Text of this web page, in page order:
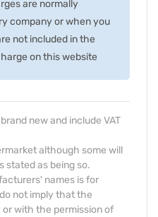
are normally
company or when you
not included in the
on this website
new and include VAT
although some will
stated as being so.
names is for
not imply that the
or with the permission of